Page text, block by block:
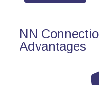
NN
Advantages